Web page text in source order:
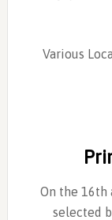
Various
On the 16th
selected